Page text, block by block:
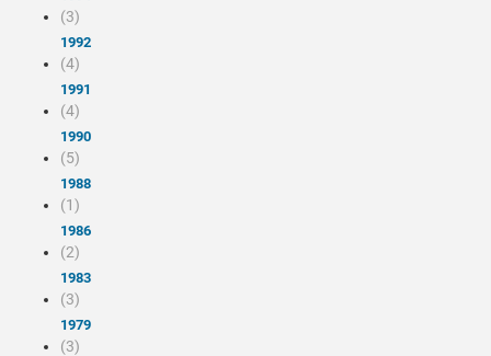
(3)
1992
(4)
1991
(4)
1990
(5)
1988
(1)
1986
(2)
1983
(3)
1979
(3)